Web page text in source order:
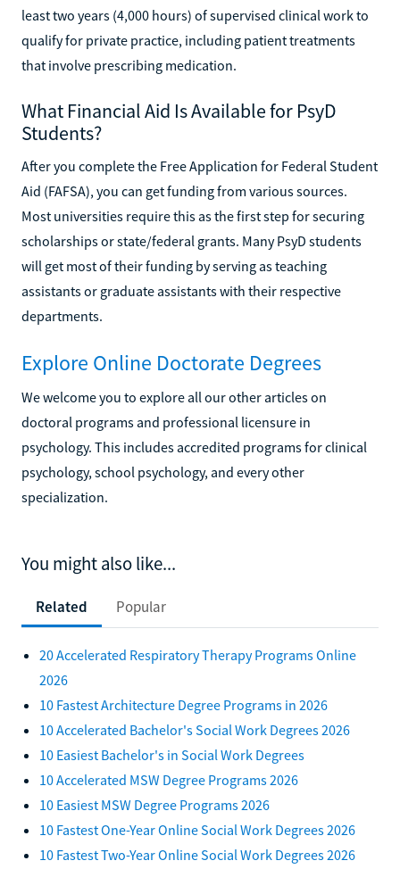
least two years (4,000 hours) of supervised clinical work to
qualify for private practice, including patient treatments
that involve prescribing medication.
What Financial Aid Is Available for PsyD
Students?
After you complete the Free Application for Federal Student
Aid (FAFSA), you can get funding from various sources.
Most universities require this as the first step for securing
scholarships or state/federal grants. Many PsyD students
will get most of their funding by serving as teaching
assistants or graduate assistants with their respective
departments.
Explore Online Doctorate Degrees
We welcome you to explore all our other articles on
doctoral programs and professional licensure in
psychology. This includes accredited programs for clinical
psychology, school psychology, and every other
specialization.
You might also like...
Related Popular
20 Accelerated Respiratory Therapy Programs Online
2026
10 Fastest Architecture Degree Programs in 2026
10 Accelerated Bachelor's Social Work Degrees 2026
10 Easiest Bachelor's in Social Work Degrees
10 Accelerated MSW Degree Programs 2026
10 Easiest MSW Degree Programs 2026
10 Fastest One-Year Online Social Work Degrees 2026
10 Fastest Two-Year Online Social Work Degrees 2026